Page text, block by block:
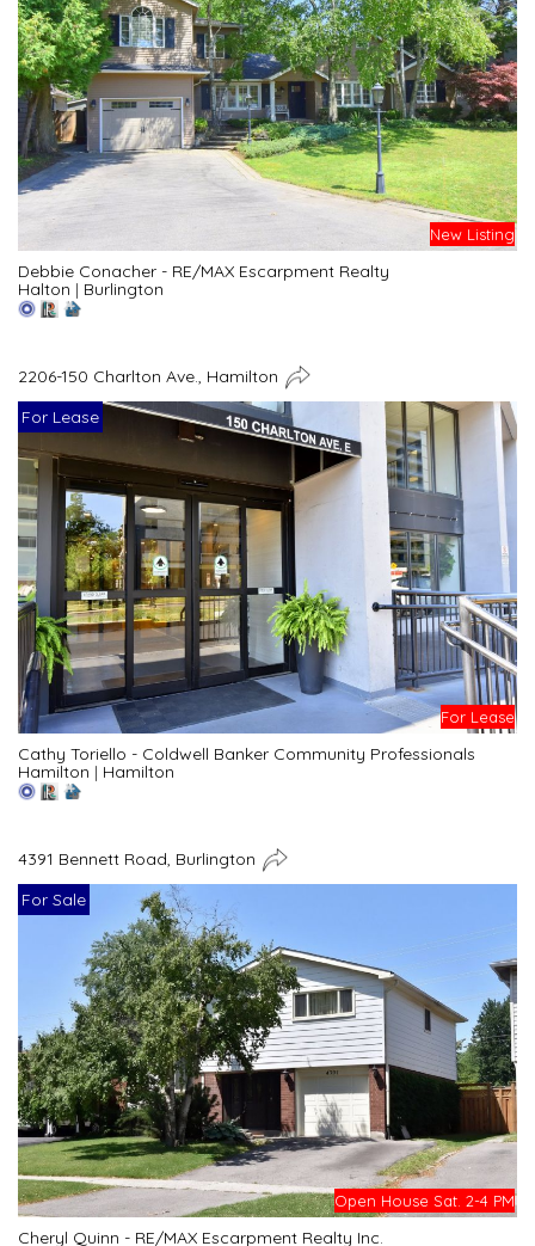
New Listing
Debbie Conacher - RE/MAX Escarpment Realty
Halton | Burlington
2206-150 Charlton Ave., Hamilton
For Lease
For Lease
Cathy Toriello - Coldwell Banker Community Professionals
Hamilton | Hamilton
4391 Bennett Road, Burlington
For Sale
Open House Sat. 2-4 PM
Cheryl Quinn - RE/MAX Escarpment Realty Inc.